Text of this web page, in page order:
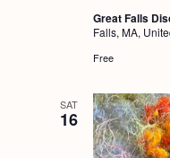
Great Falls
Falls, MA,
Free
SAT
16